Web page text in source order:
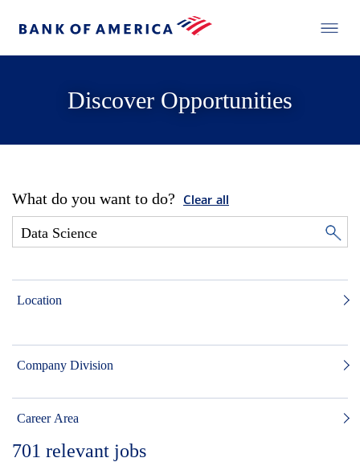
Discover Opportunities
What do you want to do? Clear all
Location
Company Division
Career Area
701 relevant jobs